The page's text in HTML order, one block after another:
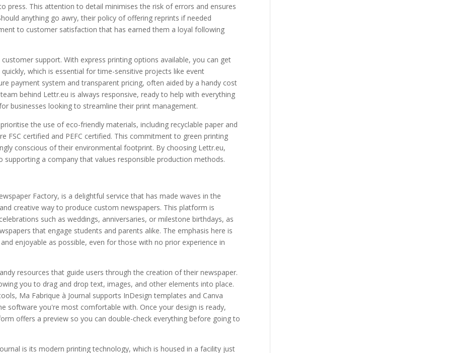
press. This attention to detail minimises the risk of errors and ensures
anything go awry, their policy of offering reprints if needed
to customer satisfaction that has earned them a loyal following
support. With express printing options available, you can get
which is essential for time-sensitive projects like event
payment system and transparent pricing, often aided by a handy cost
behind Lettr.eu is always responsive, ready to help with everything
businesses looking to streamline their print management.
the use of eco-friendly materials, including recyclable paper and
FSC certified and PEFC certified. This commitment to green printing
conscious of their environmental footprint. By choosing Lettr.eu,
a company that values responsible production methods.
Factory, is a delightful service that has made waves in the
creative way to produce custom newspapers. This platform is
such as weddings, anniversaries, or milestone birthdays, as
that engage students and parents alike. The emphasis here is
enjoyable as possible, even for those with no prior experience in
resources that guide users through the creation of their newspaper.
you to drag and drop text, images, and other elements into place.
Ma Fabrique à Journal supports InDesign templates and Canva
software you're most comfortable with. Once your design is ready,
offers a preview so you can double-check everything before going to
is its modern printing technology, which is housed in a facility just